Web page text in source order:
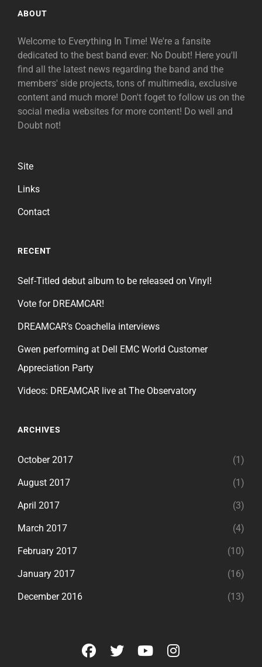
ABOUT
Welcome to Everything In Time! We're a fansite
dedicated to the best band ever: No Doubt! Here you'll
find all the latest news regarding the band and the
members' side projects, tons of multimedia, exclusive
content and much more! Don't foget to follow us on the
social media websites for more content! Do well and
Doubt not!
Site
Links
Contact
RECENT
Self-Titled debut album to be released on Vinyl!
Vote for DREAMCAR!
DREAMCAR’s Coachella interviews
Gwen performing at Dell EMC World Customer
Appreciation Party
Videos: DREAMCAR live at The Observatory
ARCHIVES
October 2017 (1)
August 2017 (1)
April 2017 (3)
March 2017 (4)
February 2017 (10)
January 2017 (16)
December 2016 (13)
facebook
twitteryoutubeinstagram